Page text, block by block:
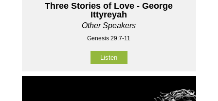
Three Stories of Love - George
Ittyreyah
Other Speakers
Genesis 29:7-11
Listen